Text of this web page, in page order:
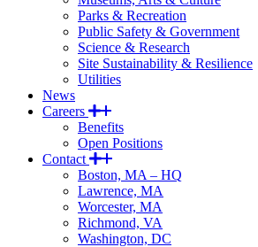
Parks & Recreation
Public Safety & Government
Science & Research
Site Sustainability & Resilience
Utilities
News
Careers
Benefits
Open Positions
Contact
Boston, MA – HQ
Lawrence, MA
Worcester, MA
Richmond, VA
Washington, DC